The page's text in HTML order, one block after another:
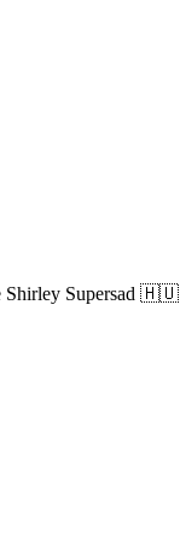
Shirley Supersad 🇭🇺